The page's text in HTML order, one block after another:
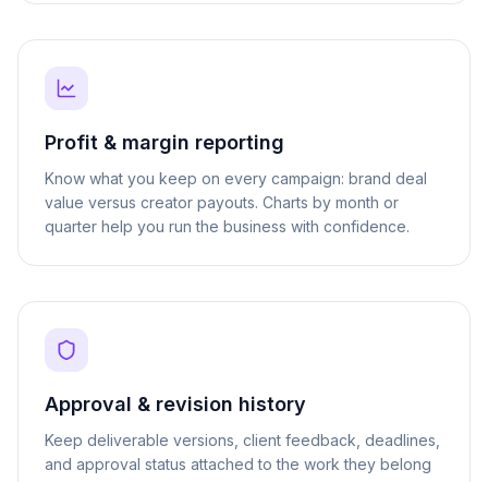
Profit & margin reporting
Know what you keep on every campaign: brand deal
value versus creator payouts. Charts by month or
quarter help you run the business with confidence.
Approval & revision history
Keep deliverable versions, client feedback, deadlines,
and approval status attached to the work they belong